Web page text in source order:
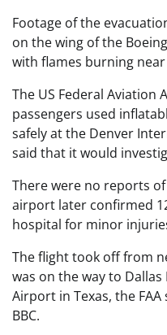
Footage of the
on the wing of the
with flames burning
The US Federal Aviation
passengers used
safely at the Denver
said that it would
There were no reports
airport later confirmed
hospital for minor
The flight took off from
was on the way to
Airport in Texas, the
BBC.